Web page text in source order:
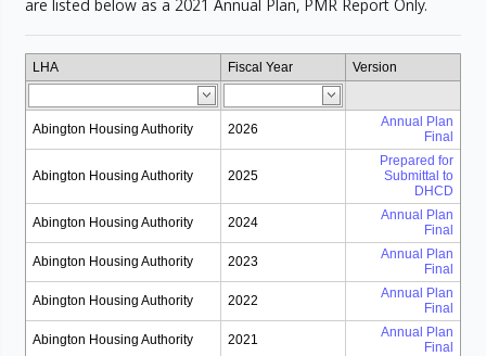
are listed below as a 2021 Annual Plan, PMR Report Only.
LHA Fiscal Year Version
Abington Housing Authority 2026
Annual Plan
Final
Abington Housing Authority 2025
Prepared for
Submittal to
DHCD
Abington Housing Authority 2024
Annual Plan
Final
Abington Housing Authority 2023
Annual Plan
Final
Abington Housing Authority 2022
Annual Plan
Final
Abington Housing Authority 2021
Annual Plan
Final